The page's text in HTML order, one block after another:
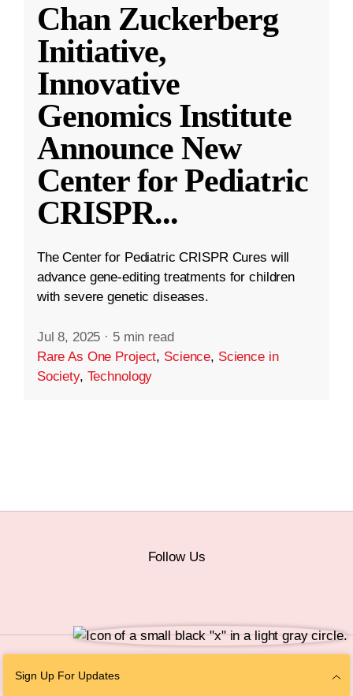
Chan Zuckerberg
Initiative,
Innovative
Genomics Institute
Announce New
Center for Pediatric
CRISPR...
The Center for Pediatric CRISPR Cures will
advance gene-editing treatments for children
with severe genetic diseases.
Jul 8, 2025 · 5 min read
Rare As One Project, Science, Science in
Society, Technology
Sign Up For Updates
Follow Us
Personal Information